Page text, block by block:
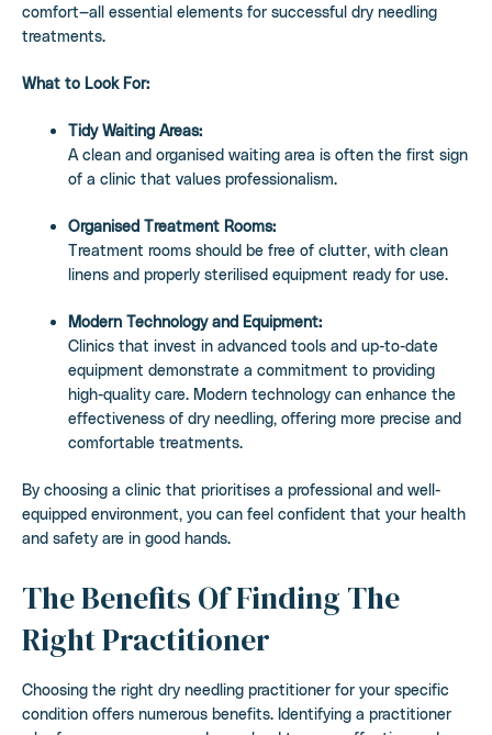
comfort—all essential elements for successful dry needling
treatments.
What to Look For:
Tidy Waiting Areas:
A clean and organised waiting area is often the first sign
of a clinic that values professionalism.
Organised Treatment Rooms:
Treatment rooms should be free of clutter, with clean
linens and properly sterilised equipment ready for use.
Modern Technology and Equipment:
Clinics that invest in advanced tools and up-to-date
equipment demonstrate a commitment to providing
high-quality care. Modern technology can enhance the
effectiveness of dry needling, offering more precise and
comfortable treatments.
By choosing a clinic that prioritises a professional and well-
equipped environment, you can feel confident that your health
and safety are in good hands.
The Benefits Of Finding The
Right Practitioner
Choosing the right dry needling practitioner for your specific
condition offers numerous benefits. Identifying a practitioner